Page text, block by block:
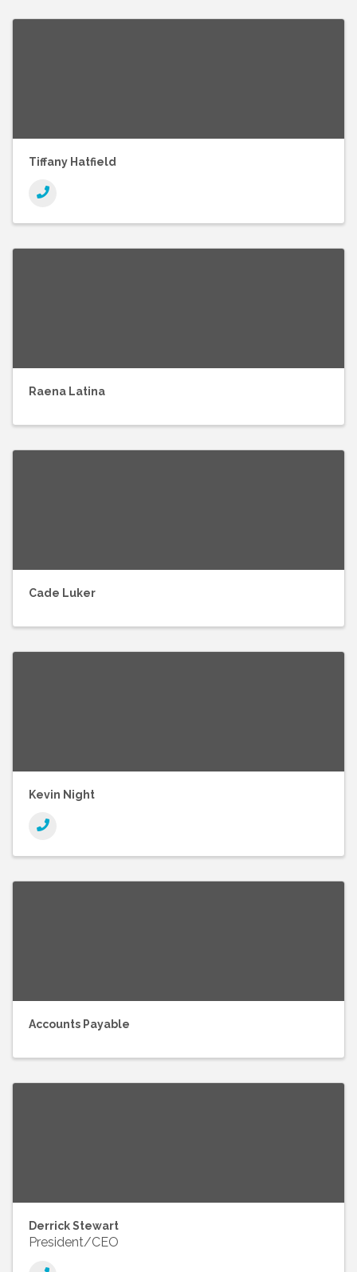
Tiffany Hatfield
Raena Latina
Cade Luker
Kevin Night
Accounts Payable
Derrick Stewart
President/CEO